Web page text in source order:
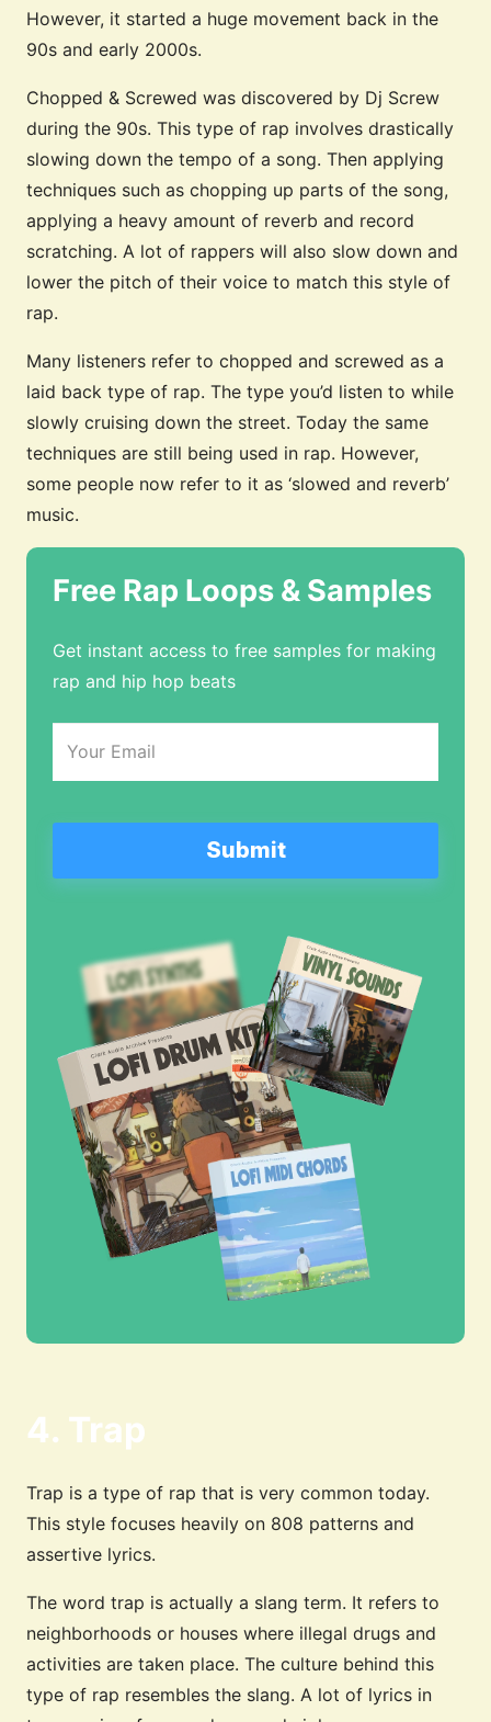
However, it started a huge movement back in the
90s and early 2000s.
Chopped & Screwed was discovered by Dj Screw
during the 90s. This type of rap involves drastically
slowing down the tempo of a song. Then applying
techniques such as chopping up parts of the song,
applying a heavy amount of reverb and record
scratching. A lot of rappers will also slow down and
lower the pitch of their voice to match this style of
rap.
Many listeners refer to chopped and screwed as a
laid back type of rap. The type you’d listen to while
slowly cruising down the street. Today the same
techniques are still being used in rap. However,
some people now refer to it as ‘slowed and reverb’
music.
Free Rap Loops & Samples
Get instant access to free samples for making
rap and hip hop beats
4. Trap
Trap is a type of rap that is very common today.
This style focuses heavily on 808 patterns and
assertive lyrics.
The word trap is actually a slang term. It refers to
neighborhoods or houses where illegal drugs and
activities are taken place. The culture behind this
type of rap resembles the slang. A lot of lyrics in